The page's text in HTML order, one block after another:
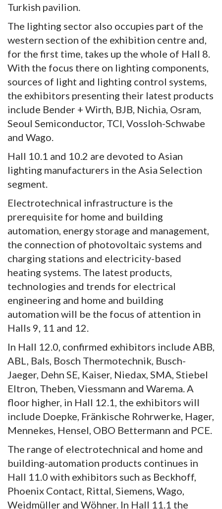
Turkish pavilion.
The lighting sector also occupies part of the
western section of the exhibition centre and,
for the first time, takes up the whole of Hall 8.
With the focus there on lighting components,
sources of light and lighting control systems,
the exhibitors presenting their latest products
include Bender + Wirth, BJB, Nichia, Osram,
Seoul Semiconductor, TCI, Vossloh-Schwabe
and Wago.
Hall 10.1 and 10.2 are devoted to Asian
lighting manufacturers in the Asia Selection
segment.
Electrotechnical infrastructure is the
prerequisite for home and building
automation, energy storage and management,
the connection of photovoltaic systems and
charging stations and electricity-based
heating systems. The latest products,
technologies and trends for electrical
engineering and home and building
automation will be the focus of attention in
Halls 9, 11 and 12.
In Hall 12.0, confirmed exhibitors include ABB,
ABL, Bals, Bosch Thermotechnik, Busch-
Jaeger, Dehn SE, Kaiser, Niedax, SMA, Stiebel
Eltron, Theben, Viessmann and Warema. A
floor higher, in Hall 12.1, the exhibitors will
include Doepke, Fränkische Rohrwerke, Hager,
Mennekes, Hensel, OBO Bettermann and PCE.
The range of electrotechnical and home and
building-automation products continues in
Hall 11.0 with exhibitors such as Beckhoff,
Phoenix Contact, Rittal, Siemens, Wago,
Weidmüller and Wöhner. In Hall 11.1 the